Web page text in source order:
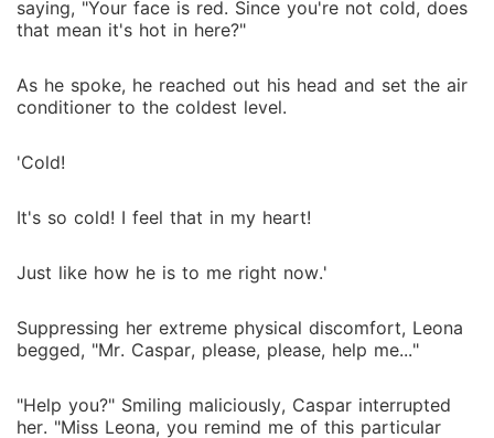
saying, "Your face is red. Since you're not cold, does
that mean it's hot in here?"
As he spoke, he reached out his head and set the air
conditioner to the coldest level.
'Cold!
It's so cold! I feel that in my heart!
Just like how he is to me right now.'
Suppressing her extreme physical discomfort, Leona
begged, "Mr. Caspar, please, please, help me..."
"Help you?" Smiling maliciously, Caspar interrupted
her. "Miss Leona, you remind me of this particular